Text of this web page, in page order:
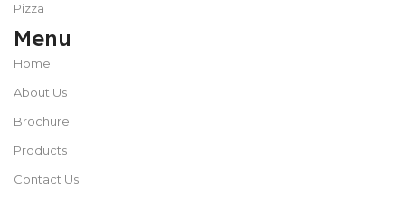
Pizza
Menu
Home
About Us
Brochure
Products
Contact Us